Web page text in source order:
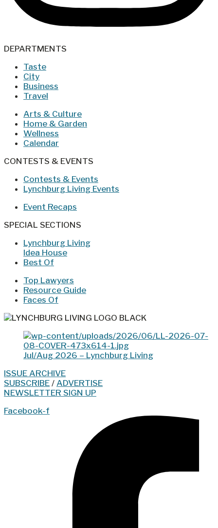
DEPARTMENTS
Taste
City
Business
Travel
Arts & Culture
Home & Garden
Wellness
Calendar
CONTESTS & EVENTS
Contests & Events
Lynchburg Living Events
Event Recaps
SPECIAL SECTIONS
Lynchburg Living
Idea House
Best Of
Top Lawyers
Resource Guide
Faces Of
Jul/Aug 2026 – Lynchburg Living
ISSUE ARCHIVE
SUBSCRIBE / ADVERTISE
NEWSLETTER SIGN UP
Facebook-f